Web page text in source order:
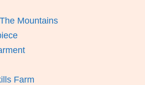
Mountains
Farm